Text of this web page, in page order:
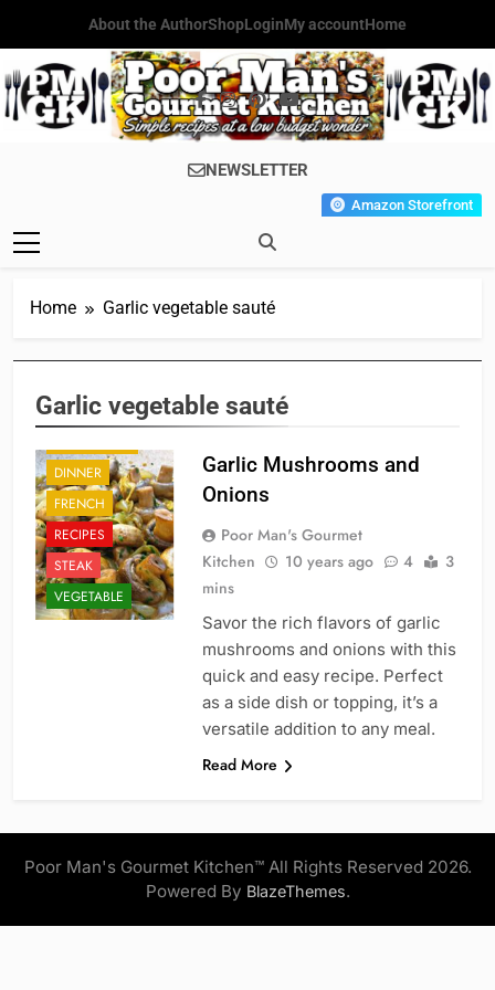
content
About the AuthorShopLoginMy accountHome
Poor Man's
Gourmet
Simple Recipes At A Low
Budget Wonder!
NEWSLETTER
Amazon Storefront
Home Garlic vegetable sauté
Garlic vegetable sauté
DINNER
FRENCH
RECIPES
STEAK
VEGETABLE
Garlic Mushrooms and
Onions
Poor Man's Gourmet
Kitchen
10 years ago 4
3
mins
Savor the rich flavors of garlic
mushrooms and onions with this
quick and easy recipe. Perfect
as a side dish or topping, it’s a
versatile addition to any meal.
Read More
Poor Man's Gourmet Kitchen™ All Rights Reserved 2026.
Powered By BlazeThemes.